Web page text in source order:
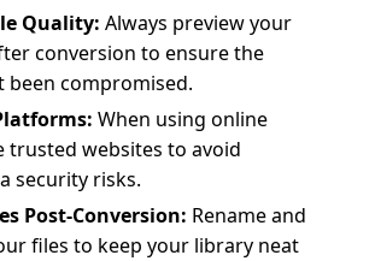
Quality: Always preview your
conversion to ensure the
been compromised.
When using online
trusted websites to avoid
security risks.
Post-Conversion: Rename and
files to keep your library neat